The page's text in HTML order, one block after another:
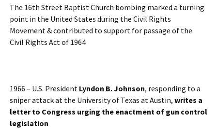
The 16th Street Baptist Church bombing marked a turning
point in the United States during the Civil Rights
Movement & contributed to support for passage of the
Civil Rights Act of 1964
1966 – U.S. President Lyndon B. Johnson, responding to a
sniper attack at the University of Texas at Austin, writes a
letter to Congress urging the enactment of gun control
legislation